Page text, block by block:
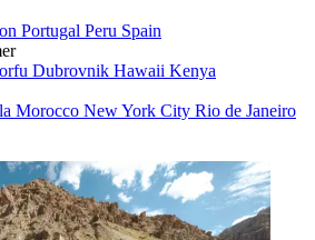
Portugal Peru Spain
Dubrovnik Hawaii Kenya
Morocco New York City Rio de Janeiro